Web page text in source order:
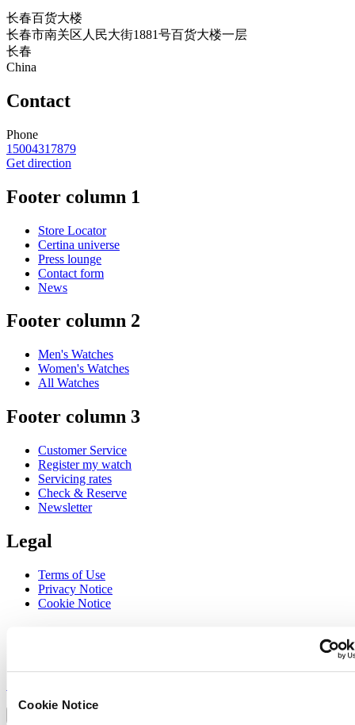
Cookie Notice
长春百货大楼
长春市南关区人民大街1881号百货大楼一层
长春
China
Contact
Phone
15004317879
Get direction
Footer column 1
Store Locator
Certina universe
Press lounge
Contact form
News
Footer column 2
Men's Watches
Women's Watches
All Watches
Footer column 3
Customer Service
Register my watch
Servicing rates
Check & Reserve
Newsletter
Legal
Terms of Use
Privacy Notice
Cookie Notice
Sign up to receive exclusive offers and product reviews
Select country/region